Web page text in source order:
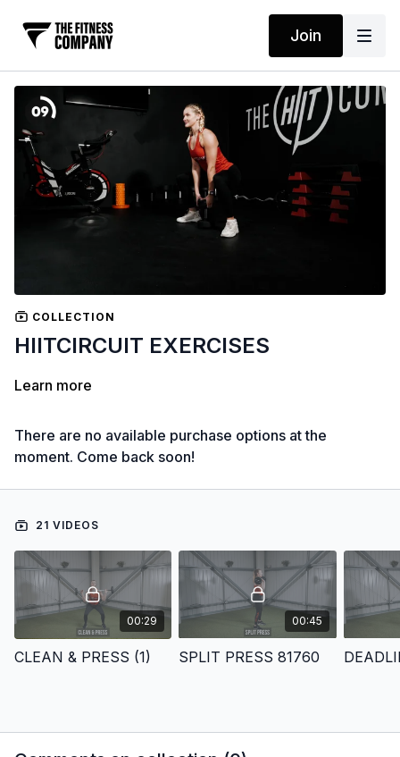
Join
COLLECTION
HIITCIRCUIT EXERCISES
Learn more
There are no available purchase options at the
moment. Come back soon!
21 VIDEOS
00:29
CLEAN & PRESS (1)
00:45
SPLIT PRESS 81760